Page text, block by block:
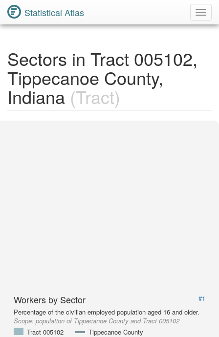
Statistical Atlas
Sectors in Tract 005102,
Tippecanoe County,
Indiana (Tract)
Workers by Sector
#1
Percentage of the civilian employed population aged 16 and older.
Scope: population of Tippecanoe County and Tract 005102
Tract 005102
Tippecanoe County